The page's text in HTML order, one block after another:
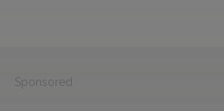
Sponsored